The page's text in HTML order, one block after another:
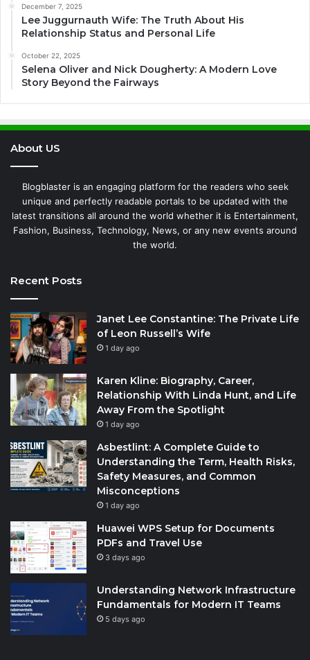
December 7, 2025
Lee Juggurnauth Wife: The Truth About His
Relationship Status and Personal Life
October 22, 2025
Selena Oliver and Nick Dougherty: A Modern Love
Story Beyond the Fairways
About US
Blogblaster is an engaging platform for the readers who seek
unique and perfectly readable portals to be updated with the
latest transitions all around the world whether it is Entertainment,
Fashion, Business, Technology, News, or any new events around
the world.
Recent Posts
Janet Lee Constantine: The Private Life
of Leon Russell’s Wife
1 day ago
Karen Kline: Biography, Career,
Relationship With Linda Hunt, and Life
Away From the Spotlight
1 day ago
Asbestlint: A Complete Guide to
Understanding the Term, Health Risks,
Safety Measures, and Common
Misconceptions
1 day ago
Huawei WPS Setup for Documents
PDFs and Travel Use
3 days ago
Understanding Network Infrastructure
Fundamentals for Modern IT Teams
5 days ago